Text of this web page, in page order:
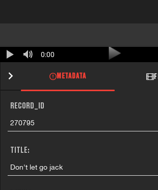
0:00
METADATA
RECORD_ID
270795
TITLE:
Don't let go jack